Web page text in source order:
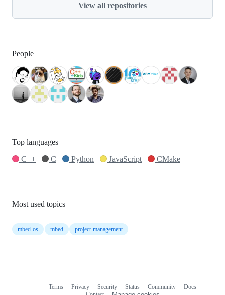
View all repositories
People
Top languages
C++
C Python JavaScript CMake
Most used topics
mbed-os mbed project-management
Terms Privacy Security Status Community
Docs